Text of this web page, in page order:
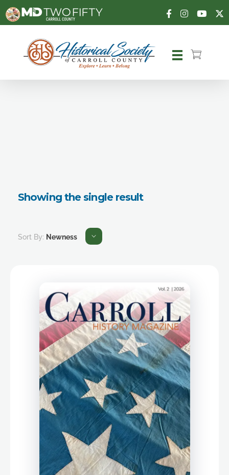
Carroll County Historical Society
Showing the single result
Sort By: Newness